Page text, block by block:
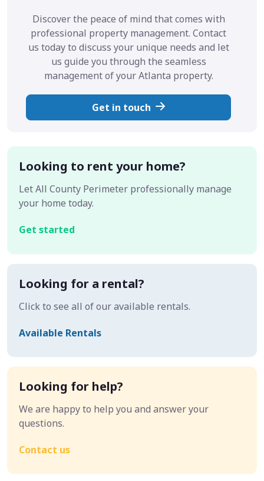
Discover the peace of mind that comes with
professional property management. Contact
us today to discuss your unique needs and let
us guide you through the seamless
management of your Atlanta property.
Get in touch
Looking to rent your home?
Let All County Perimeter professionally manage
your home today.
Get started
Looking for a rental?
Click to see all of our available rentals.
Available Rentals
Looking for help?
We are happy to help you and answer your
questions.
Contact us